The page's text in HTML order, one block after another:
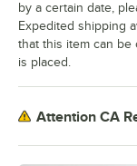
by a certain date,
Expedited shipping
that this item can
is placed.
Attention CA